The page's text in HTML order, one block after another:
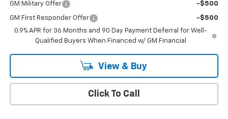
GM Military Offer -$500
GM First Responder Offer
-$500
0.9% APR for 36 Months and 90 Day Payment Deferral for Well-
Qualified Buyers When Financed w/ GM Financial
View & Buy
Click To Call